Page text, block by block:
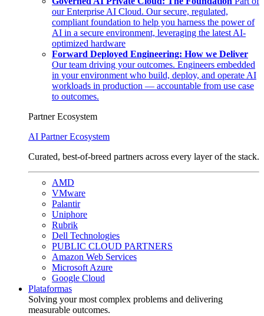
our Enterprise AI Cloud. Our secure, regulated,
compliant foundation to help you harness the power of
AI in a secure environment, leveraging the latest AI-
optimized hardware
Forward Deployed Engineering: How we Deliver
Our team driving your outcomes. Engineers embedded
in your environment who build, deploy, and operate AI
workloads in production — accountable from use case
to outcomes.
Partner Ecosystem
AI Partner Ecosystem
Curated, best-of-breed partners across every layer of the stack.
AMD
VMware
Palantir
Uniphore
Rubrik
Dell Technologies
PUBLIC CLOUD PARTNERS
Amazon Web Services
Microsoft Azure
Google Cloud
Plataformas
Solving your most complex problems and delivering
measurable outcomes.